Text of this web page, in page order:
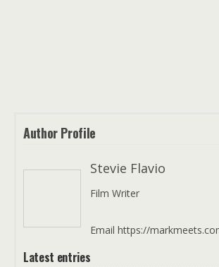
Author Profile
Stevie Flavio
Film Writer
Email https://
Latest entries